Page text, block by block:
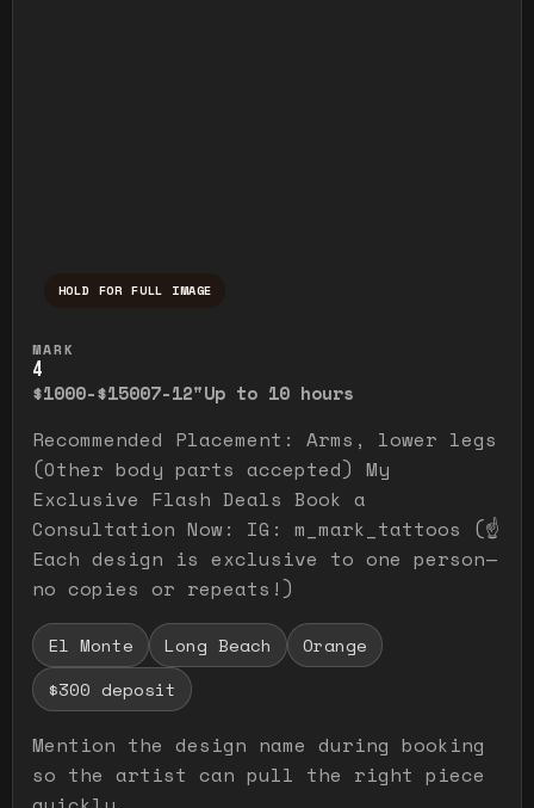
HOLD FOR FULL IMAGE
MARK
4
$1000-$15007-12"Up to 10 hours
Recommended Placement: Arms, lower legs
(Other body parts accepted) My
Exclusive Flash Deals Book a
Consultation Now: IG: m_mark_tattoos (☝️
Each design is exclusive to one person—
no copies or repeats!)
El Monte Long Beach
Orange
$300 deposit
Mention the design name during booking
so the artist can pull the right piece